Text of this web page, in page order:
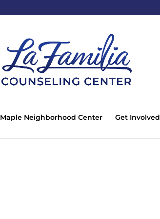
Maple Neighborhood Center Get Involved